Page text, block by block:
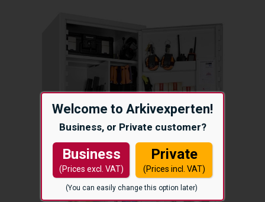
Welcome to Arkivexperten!
Business, or Private customer?
Business
(Prices excl. VAT)
Private
(Prices incl. VAT)
(You can easily change this option later)